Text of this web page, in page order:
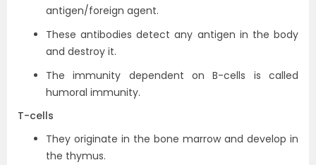
antigen/foreign agent.
These antibodies detect any antigen in the body
and destroy it.
The immunity dependent on B-cells is called
humoral immunity.
T-cells
They originate in the bone marrow and develop in
the thymus.